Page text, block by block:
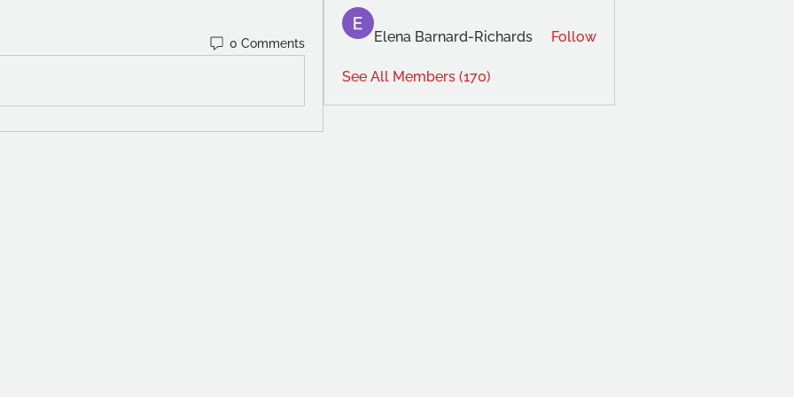
0 Comments Elena Barnard-Richards Follow
See All Members (170)